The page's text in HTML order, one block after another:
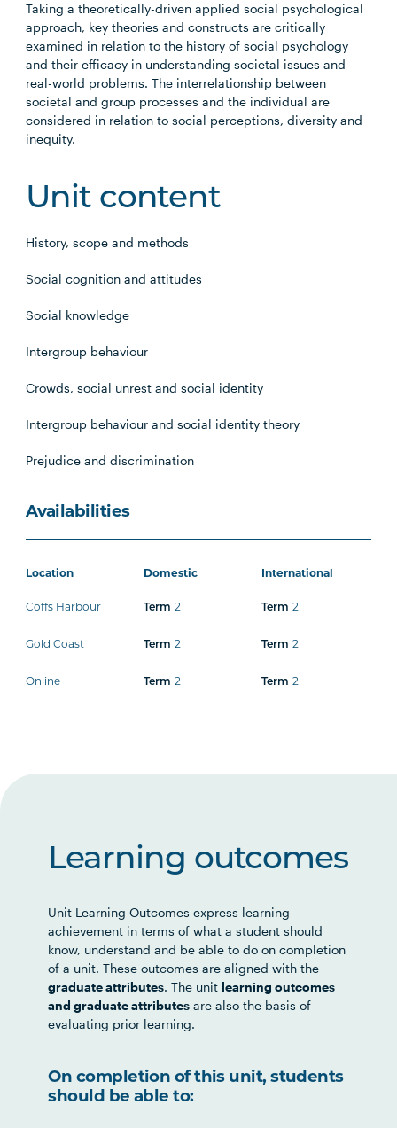
Taking a theoretically-driven applied social psychological
approach, key theories and constructs are critically
examined in relation to the history of social psychology
and their efficacy in understanding societal issues and
real-world problems. The interrelationship between
societal and group processes and the individual are
considered in relation to social perceptions, diversity and
inequity.
Unit content
History, scope and methods
Social cognition and attitudes
Social knowledge
Intergroup behaviour
Crowds, social unrest and social identity
Intergroup behaviour and social identity theory
Prejudice and discrimination
Availabilities
Location Domestic International
Coffs Harbour Term 2 Term 2
Gold Coast Term 2 Term 2
Online Term 2 Term 2
Learning outcomes
Unit Learning Outcomes express learning
achievement in terms of what a student should
know, understand and be able to do on completion
of a unit. These outcomes are aligned with the
graduate attributes. The unit learning outcomes
and graduate attributes are also the basis of
evaluating prior learning.
On completion of this unit, students
should be able to: